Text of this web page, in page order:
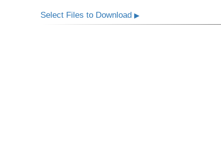
Select Files to Download▶